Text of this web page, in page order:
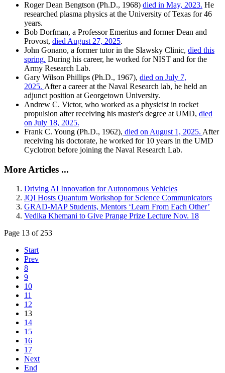
Roger Dean Bengtson (Ph.D., 1968) died in May, 2023. He
researched plasma physics at the University of Texas for 46
years.
Bob Dorfman, a Professor Emeritus and former Dean and
Provost, died August 27, 2025.
John Gonano, a former tutor in the Slawsky Clinic, died this
spring. During his career, he worked for NIST and for the
Army Research Lab.
Gary Wilson Phillips (Ph.D., 1967), died on July 7,
2025. After a career at the Naval Research lab, he held an
adjunct position at Georgetown University.
Andrew C. Victor, who worked as a physicist in rocket
propulsion after receiving his master's degree at UMD, died
on July 18, 2025.
Frank C. Young (Ph.D., 1962), died on August 1, 2025. After
receiving his doctorate, he worked for 10 years in the UMD
Cyclotron before joining the Naval Research Lab.
More Articles ...
Driving AI Innovation for Autonomous Vehicles
JQI Hosts Quantum Workshop for Science Communicators
GRAD-MAP Students, Mentors ‘Learn From Each Other’
Vedika Khemani to Give Prange Prize Lecture Nov. 18
Page 13 of 253
Start
Prev
8
9
10
11
12
13
14
15
16
17
Next
End